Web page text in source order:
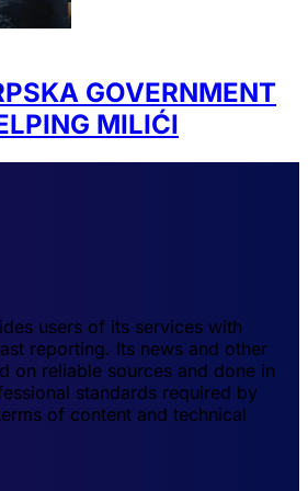
GOVERNMENT
MILIĆI
users of its services with
reporting. Its news and other
on reliable sources and done in
standards required by
of content and technical